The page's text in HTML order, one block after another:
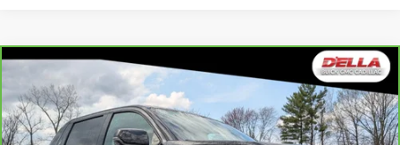
2025GMC SIERRA EV
EXTENDED RANGE DENALI
Special Offer
Price Drop
D'ELLA Cadillac
$12,000
SAVINGS
$78,465
D'ELLA PRICE
Less
Compare Vehicle